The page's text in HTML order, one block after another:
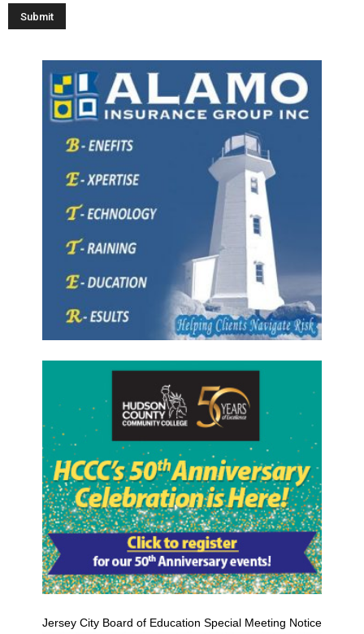
Jersey City Board of Education Special Meeting Notice